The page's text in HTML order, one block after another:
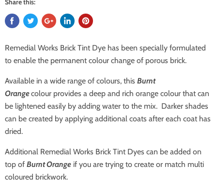
Share this:
Remedial Works Brick Tint Dye has been specially formulated
to enable the permanent colour change of porous brick.
Available in a wide range of colours, this Burnt
Orangecolour provides a deep and rich orange colour that can
be lightened easily by adding water to the mix. Darker shades
can be created by applying additional coats after each coat has
dried.
Additional Remedial Works Brick Tint Dyes can be added on
top of Burnt Orange if you are trying to create or match multi
coloured brickwork.